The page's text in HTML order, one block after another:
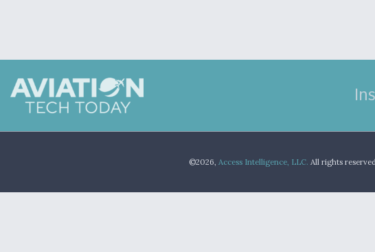
©2026, Access Intelligence, LLC. All rights